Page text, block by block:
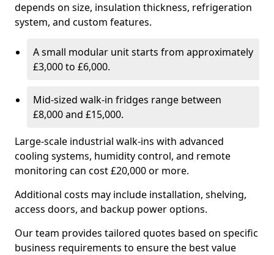
depends on size, insulation thickness, refrigeration
system, and custom features.
A small modular unit starts from approximately
£3,000 to £6,000.
Mid-sized walk-in fridges range between
£8,000 and £15,000.
Large-scale industrial walk-ins with advanced
cooling systems, humidity control, and remote
monitoring can cost £20,000 or more.
Additional costs may include installation, shelving,
access doors, and backup power options.
Our team provides tailored quotes based on specific
business requirements to ensure the best value